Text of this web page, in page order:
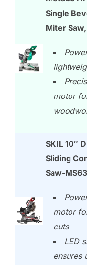
Single
Miter
motor
SKIL 10″
Sliding
Saw-
motor
cuts
LED
ensures